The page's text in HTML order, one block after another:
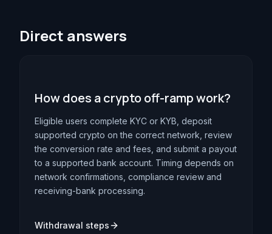
Direct answers
How does a crypto off-ramp work?
Eligible users complete KYC or KYB, deposit
supported crypto on the correct network, review
the conversion rate and fees, and submit a payout
to a supported bank account. Timing depends on
network confirmations, compliance review and
receiving-bank processing.
Withdrawal steps